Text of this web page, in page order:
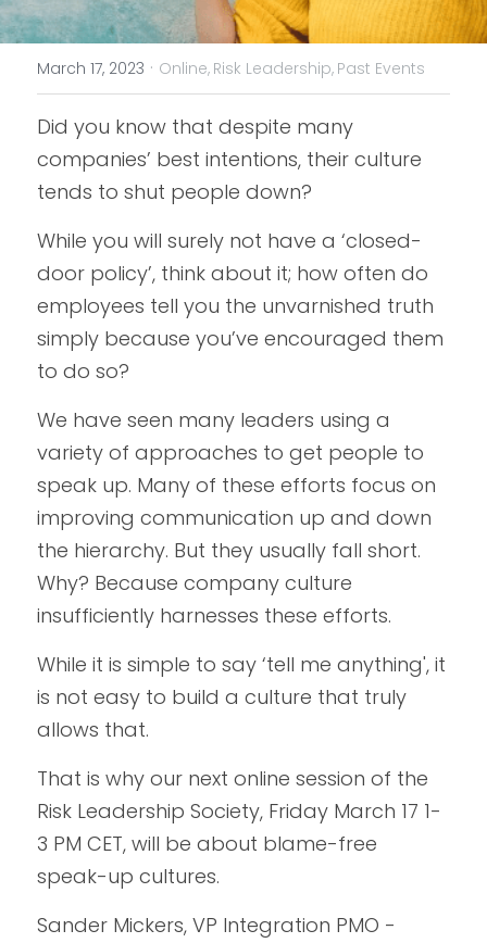
March 17, 2023 · Online, Risk Leadership, Past Events
Did you know that despite many
companies’ best intentions, their culture
tends to shut people down?
While you will surely not have a ‘closed-
door policy’, think about it; how often do
employees tell you the unvarnished truth
simply because you’ve encouraged them
to do so?
We have seen many leaders using a
variety of approaches to get people to
speak up. Many of these efforts focus on
improving communication up and down
the hierarchy. But they usually fall short.
Why? Because company culture
insufficiently harnesses these efforts.
While it is simple to say ‘tell me anything', it
is not easy to build a culture that truly
allows that.
That is why our next online session of the
Risk Leadership Society, Friday March 17 1-
3 PM CET, will be about blame-free
speak-up cultures.
Sander Mickers, VP Integration PMO -